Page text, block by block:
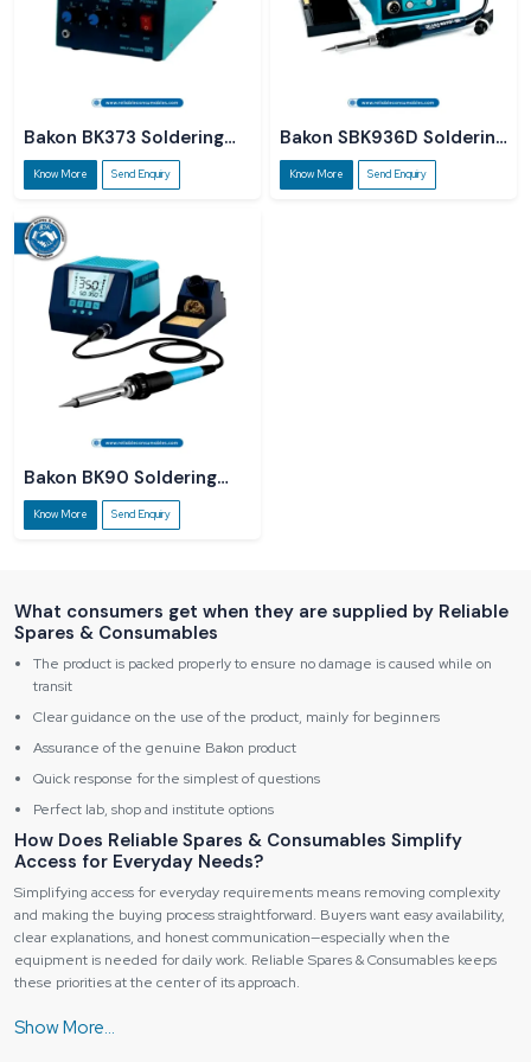
Bakon BK373 Soldering
Station
Know More Send Enquiry
Bakon SBK936D Soldering
Station
Know More Send Enquiry
Bakon BK90 Soldering
Station
Know More Send Enquiry
What consumers get when they are supplied by Reliable
Spares & Consumables
The product is packed properly to ensure no damage is caused while on
transit
Clear guidance on the use of the product, mainly for beginners
Assurance of the genuine Bakon product
Quick response for the simplest of questions
Perfect lab, shop and institute options
How Does Reliable Spares & Consumables Simplify
Access for Everyday Needs?
Simplifying access for everyday requirements means removing complexity
and making the buying process straightforward. Buyers want easy availability,
clear explanations, and honest communication—especially when the
equipment is needed for daily work. Reliable Spares & Consumables keeps
these priorities at the center of its approach.
the distributor, should not serve the buyers with a heavy load of technical